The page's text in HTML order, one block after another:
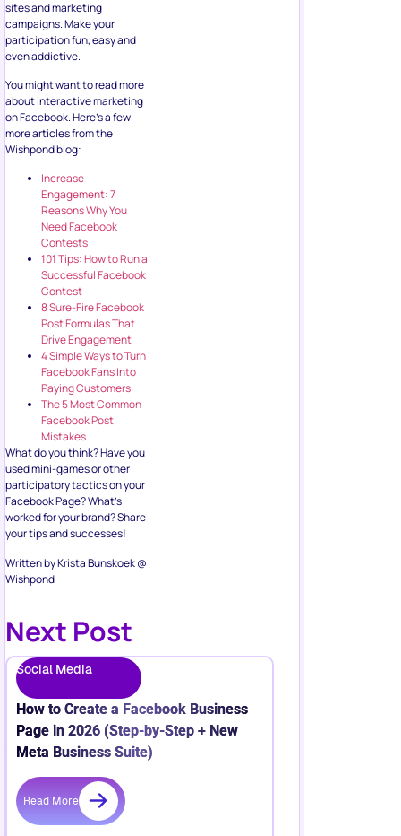
sites and marketing
campaigns. Make your
participation fun, easy and
even addictive.
You might want to read more
about interactive marketing
on Facebook. Here’s a few
more articles from the
Wishpond blog:
Increase
Engagement: 7
Reasons Why You
Need Facebook
Contests
101 Tips: How to Run a
Successful Facebook
Contest
8 Sure-Fire Facebook
Post Formulas That
Drive Engagement
4 Simple Ways to Turn
Facebook Fans Into
Paying Customers
The 5 Most Common
Facebook Post
Mistakes
What do you think? Have you
used mini-games or other
participatory tactics on your
Facebook Page? What’s
worked for your brand? Share
your tips and successes!
Written by Krista Bunskoek @
Wishpond
Next Post
Social Media
How to Create a Facebook Business
Page in 2026 (Step-by-Step + New
Meta Business Suite)
Read More